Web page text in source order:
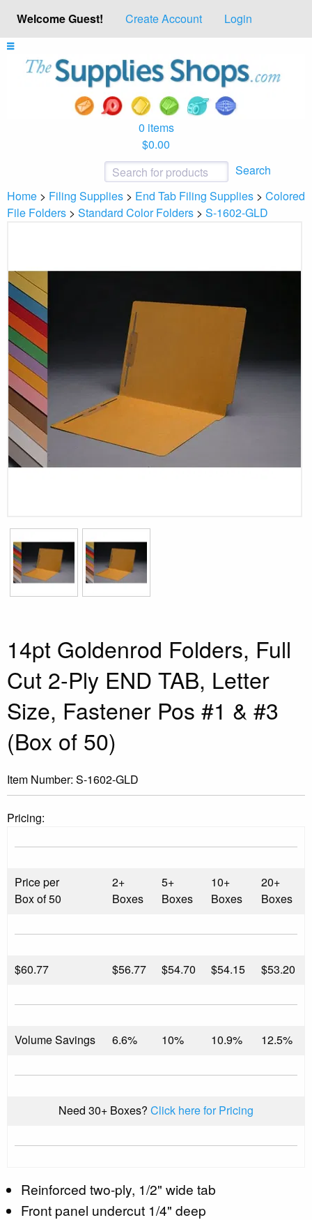
Welcome Guest! Create Account Login
0 items
$0.00
Search
Home > Filing Supplies > End Tab Filing Supplies > Colored
File Folders > Standard Color Folders > S-1602-GLD
14pt Goldenrod Folders, Full
Cut 2-Ply END TAB, Letter
Size, Fastener Pos #1 & #3
(Box of 50)
Item Number: S-1602-GLD
Pricing:
Price per
Box of 50
2+
Boxes
5+
Boxes
10+
Boxes
20+
Boxes
$60.77 $56.77 $54.70 $54.15 $53.20
Volume Savings 6.6% 10% 10.9% 12.5%
Need 30+ Boxes? Click here for Pricing
Reinforced two-ply, 1/2" wide tab
Front panel undercut 1/4" deep